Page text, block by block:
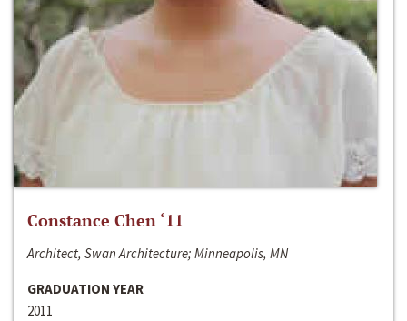
Constance Chen ‘11
Architect, Swan Architecture; Minneapolis, MN
GRADUATION YEAR
2011